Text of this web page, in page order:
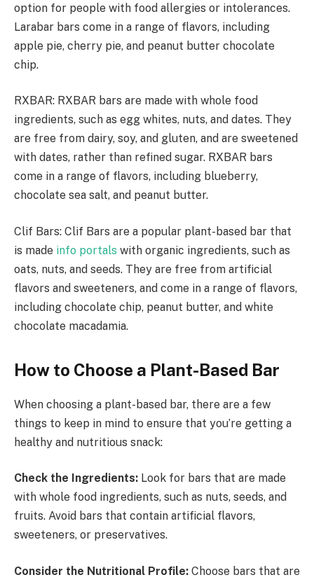
option for people with food allergies or intolerances.
Larabar bars come in a range of flavors, including
apple pie, cherry pie, and peanut butter chocolate
chip.
RXBAR: RXBAR bars are made with whole food
ingredients, such as egg whites, nuts, and dates. They
are free from dairy, soy, and gluten, and are sweetened
with dates, rather than refined sugar. RXBAR bars
come in a range of flavors, including blueberry,
chocolate sea salt, and peanut butter.
Clif Bars: Clif Bars are a popular plant-based bar that
is made info portals with organic ingredients, such as
oats, nuts, and seeds. They are free from artificial
flavors and sweeteners, and come in a range of flavors,
including chocolate chip, peanut butter, and white
chocolate macadamia.
How to Choose a Plant-Based Bar
When choosing a plant-based bar, there are a few
things to keep in mind to ensure that you’re getting a
healthy and nutritious snack:
Check the Ingredients: Look for bars that are made
with whole food ingredients, such as nuts, seeds, and
fruits. Avoid bars that contain artificial flavors,
sweeteners, or preservatives.
Consider the Nutritional Profile: Choose bars that are